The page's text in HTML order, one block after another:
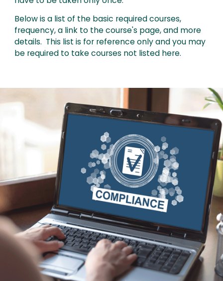
Below is a list of the basic required courses,
frequency, a link to the course's page, and more
details. This list is for reference only and you may
be required to take courses not listed here.